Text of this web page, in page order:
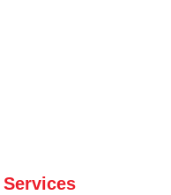
Services